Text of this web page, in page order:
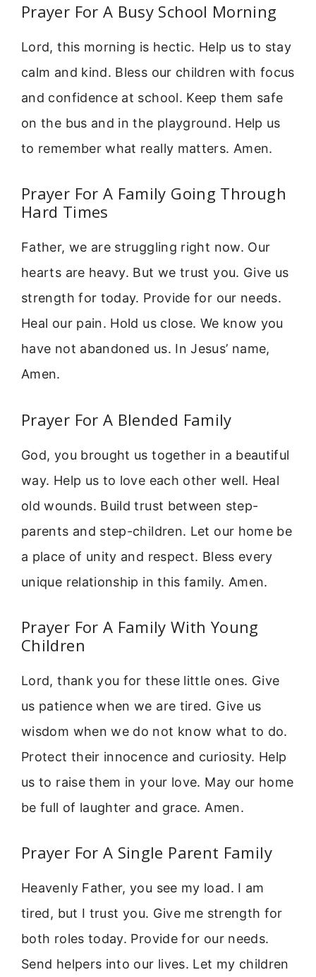
Prayer For A Busy School Morning
Lord, this morning is hectic. Help us to stay
calm and kind. Bless our children with focus
and confidence at school. Keep them safe
on the bus and in the playground. Help us
to remember what really matters. Amen.
Prayer For A Family Going Through
Hard Times
Father, we are struggling right now. Our
hearts are heavy. But we trust you. Give us
strength for today. Provide for our needs.
Heal our pain. Hold us close. We know you
have not abandoned us. In Jesus’ name,
Amen.
Prayer For A Blended Family
God, you brought us together in a beautiful
way. Help us to love each other well. Heal
old wounds. Build trust between step-
parents and step-children. Let our home be
a place of unity and respect. Bless every
unique relationship in this family. Amen.
Prayer For A Family With Young
Children
Lord, thank you for these little ones. Give
us patience when we are tired. Give us
wisdom when we do not know what to do.
Protect their innocence and curiosity. Help
us to raise them in your love. May our home
be full of laughter and grace. Amen.
Prayer For A Single Parent Family
Heavenly Father, you see my load. I am
tired, but I trust you. Give me strength for
both roles today. Provide for our needs.
Send helpers into our lives. Let my children